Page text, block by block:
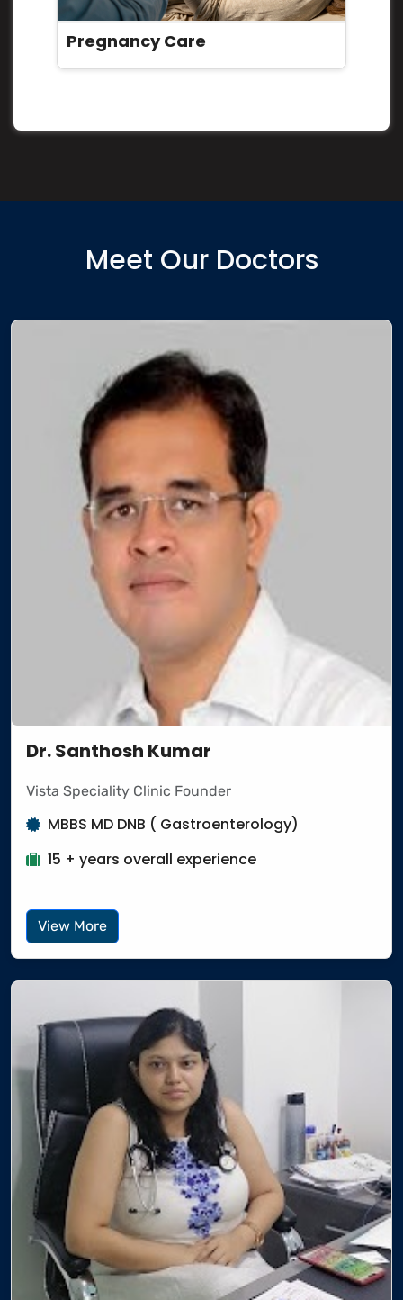
Pregnancy Care
Meet Our Doctors
Dr. Santhosh Kumar
Vista Speciality Clinic Founder
MBBS MD DNB ( Gastroenterology)
15 + years overall experience
View More